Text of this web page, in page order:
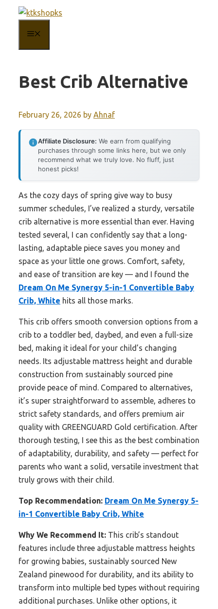
content
Best Crib Alternative
February 26, 2026 by Ahnaf
Affiliate Disclosure: We earn from qualifying
purchases through some links here, but we only
recommend what we truly love. No fluff, just
honest picks!
As the cozy days of spring give way to busy
summer schedules, I’ve realized a sturdy, versatile
crib alternative is more essential than ever. Having
tested several, I can confidently say that a long-
lasting, adaptable piece saves you money and
space as your little one grows. Comfort, safety,
and ease of transition are key — and I found the
Dream On Me Synergy 5-in-1 Convertible Baby
Crib, White hits all those marks.
This crib offers smooth conversion options from a
crib to a toddler bed, daybed, and even a full-size
bed, making it ideal for your child’s changing
needs. Its adjustable mattress height and durable
construction from sustainably sourced pine
provide peace of mind. Compared to alternatives,
it’s super straightforward to assemble, adheres to
strict safety standards, and offers premium air
quality with GREENGUARD Gold certification. After
thorough testing, I see this as the best combination
of adaptability, durability, and safety — perfect for
parents who want a solid, versatile investment that
truly grows with their child.
Top Recommendation: Dream On Me Synergy 5-
in-1 Convertible Baby Crib, White
Why We Recommend It: This crib’s standout
features include three adjustable mattress heights
for growing babies, sustainably sourced New
Zealand pinewood for durability, and its ability to
transform into multiple bed types without requiring
additional purchases. Unlike other options, it